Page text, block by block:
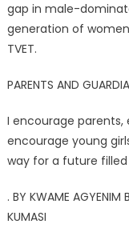
gap in male-
generation of
TVET.
PARENTS AND
I encourage
encourage young
way for a future
. BY KWAME
KUMASI